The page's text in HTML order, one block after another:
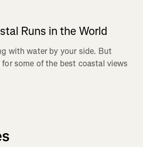
Runs in the World
with water by your side. But
some of the best coastal views